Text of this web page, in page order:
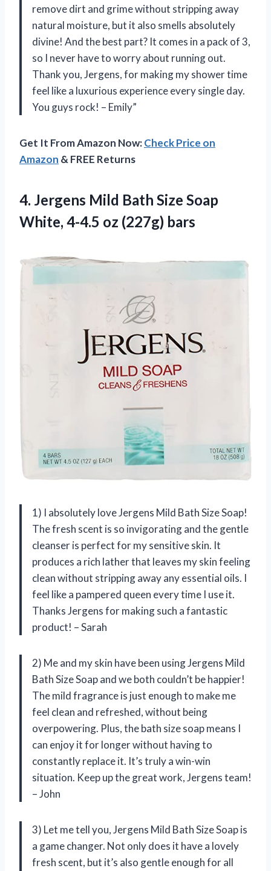
remove dirt and grime without stripping away
natural moisture, but it also smells absolutely
divine! And the best part? It comes in a pack of 3,
so I never have to worry about running out.
Thank you, Jergens, for making my shower time
feel like a luxurious experience every single day.
You guys rock! – Emily”
Get It From Amazon Now:Check Price on
Amazon & FREE Returns
4. Jergens Mild Bath Size Soap
White, 4-4.5 oz (227g) bars
1) I absolutely love Jergens Mild Bath Size Soap!
The fresh scent is so invigorating and the gentle
cleanser is perfect for my sensitive skin. It
produces a rich lather that leaves my skin feeling
clean without stripping away any essential oils. I
feel like a pampered queen every time I use it.
Thanks Jergens for making such a fantastic
product! – Sarah
2) Me and my skin have been using Jergens Mild
Bath Size Soap and we both couldn’t be happier!
The mild fragrance is just enough to make me
feel clean and refreshed, without being
overpowering. Plus, the bath size soap means I
can enjoy it for longer without having to
constantly replace it. It’s truly a win-win
situation. Keep up the great work, Jergens team!
– John
3) Let me tell you, Jergens Mild Bath Size Soap is
a game changer. Not only does it have a lovely
fresh scent, but it’s also gentle enough for all